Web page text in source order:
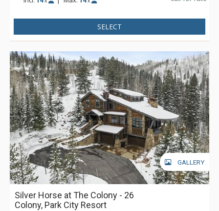
designed custom cabinets and plenty of room for ski and
snowboard storage. The gourmet kitchen offers an extra prep
the plaza level family room complete with ping pong table,
stone fireplace, and a projection screen for an evening's
movie or afternoon sporting event. For outdoor entertaining,
the estate features a large deck with a private hot tub, BBQ,
outdoor fireplace and plenty of artistic patio furnishings. This
magnificent estate is truly beyond comparison.
SELECT
GALLERY
Silver Horse at The Colony - 26
Colony, Park City Resort